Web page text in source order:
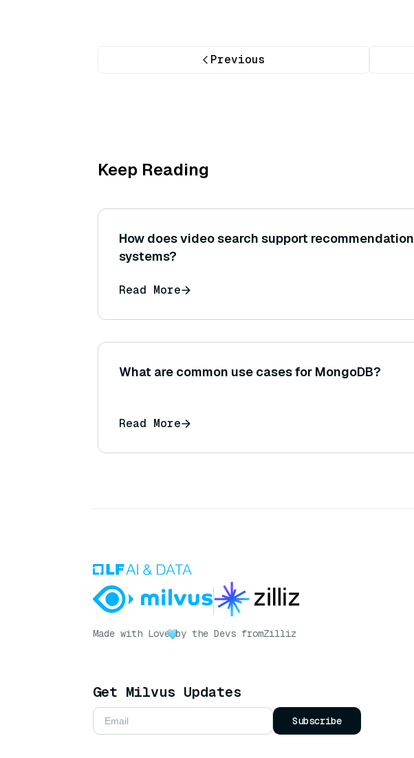
Previous
Keep Reading
How does video search support recommendation
systems?
Read More
What are common use cases for MongoDB?
Read More
Made with Love by the Devs fromZilliz
Get Milvus Updates
Subscribe